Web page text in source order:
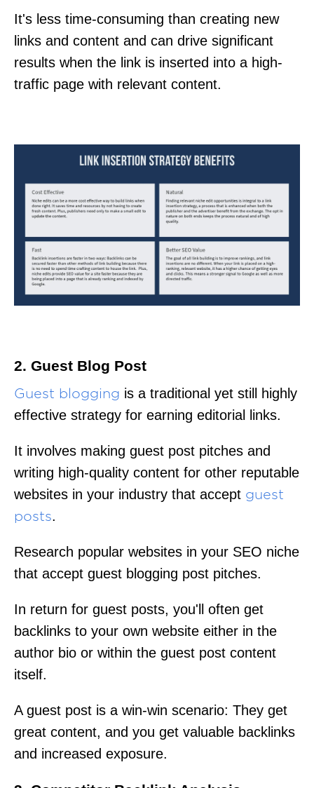
It's less time-consuming than creating new
links and content and can drive significant
results when the link is inserted into a high-
traffic page with relevant content.
2. Guest Blog Post
Guest blogging is a traditional yet still highly
effective strategy for earning editorial links.
It involves making guest post pitches and
writing high-quality content for other reputable
websites in your industry that accept guest
posts.
Research popular websites in your SEO niche
that accept guest blogging post pitches.
In return for guest posts, you'll often get
backlinks to your own website either in the
author bio or within the guest post content
itself.
A guest post is a win-win scenario: They get
great content, and you get valuable backlinks
and increased exposure.